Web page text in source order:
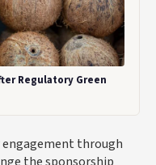
Regulatory Green
through